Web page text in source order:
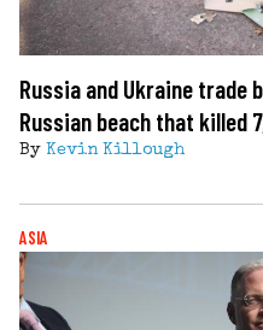
Russia and Ukraine trade
Russian beach that killed
By Kevin Killough
ASIA